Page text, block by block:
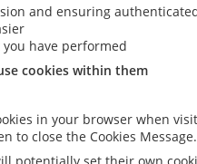
and ensuring
have performed
cookies within them
in your browser when
to close the Cookies Message.